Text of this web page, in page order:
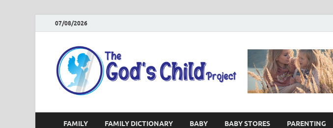
07/08/2026
The
Reaching Families Facing
FAMILY FAMILY DICTIONARY BABY BABY STORES PARENTING